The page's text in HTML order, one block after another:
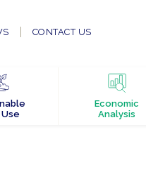
CONTACT US
Use
Economic
Analysis